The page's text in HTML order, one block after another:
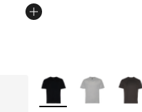
More Colors